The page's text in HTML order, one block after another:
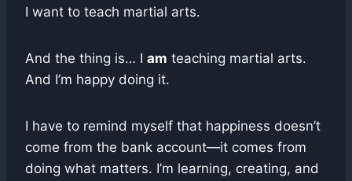
I want to teach martial arts.
And the thing is… I am teaching martial arts.
And I’m happy doing it.
I have to remind myself that happiness doesn’t
come from the bank account—it comes from
doing what matters. I’m learning, creating, and